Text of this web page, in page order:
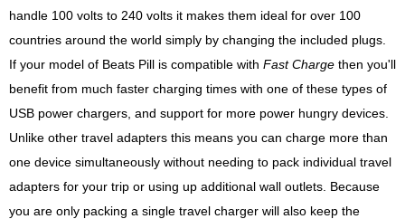
handle 100 volts to 240 volts it makes them ideal for over 100
countries around the world simply by changing the included plugs.
If your model of Beats Pill is compatible with Fast Charge then you'll
benefit from much faster charging times with one of these types of
USB power chargers, and support for more power hungry devices.
Unlike other travel adapters this means you can charge more than
one device simultaneously without needing to pack individual travel
adapters for your trip or using up additional wall outlets. Because
you are only packing a single travel charger will also keep the